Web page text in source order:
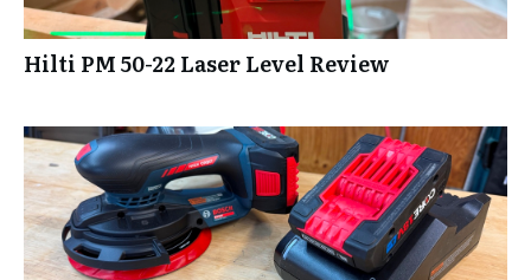
Hilti PM 50-22 Laser Level Review